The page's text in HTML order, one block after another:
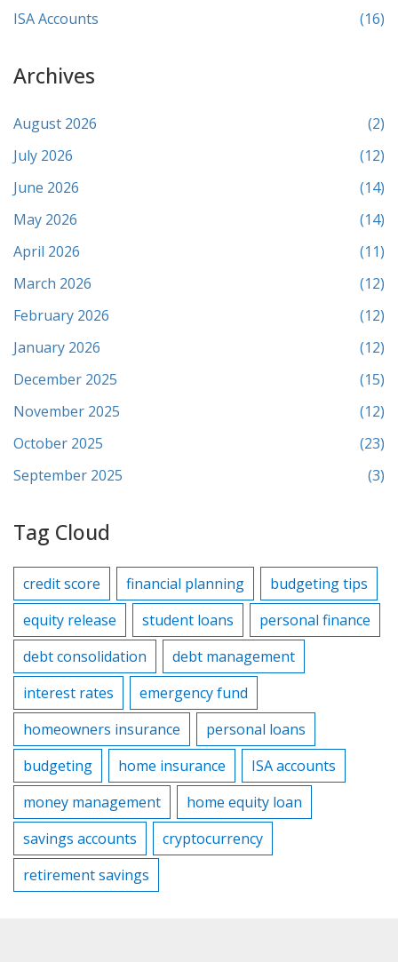
ISA Accounts
(16)
Archives
August 2026
(2)
July 2026
(12)
June 2026
(14)
May 2026
(14)
April 2026
(11)
March 2026
(12)
February 2026
(12)
January 2026
(12)
December 2025
(15)
November 2025
(12)
October 2025
(23)
September 2025
(3)
Tag Cloud
credit score financial planning
budgeting tips
equity release
student loans
personal finance
debt consolidation
debt management
interest rates
emergency fund
homeowners insurance
personal loans
budgeting
home insurance
ISA accounts
money management
home equity loan
savings accounts
cryptocurrency
retirement savings